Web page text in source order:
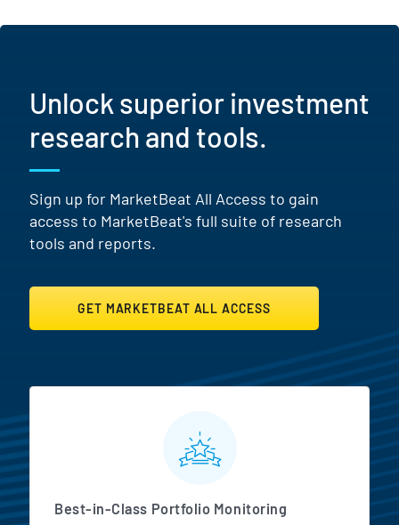
Unlock superior investment
research and tools.
Sign up for MarketBeat All Access to gain
access to MarketBeat's full suite of research
tools and reports.
GET MARKETBEAT ALL ACCESS
MarketBeat All Access
Best-in-Class Portfolio Monitoring